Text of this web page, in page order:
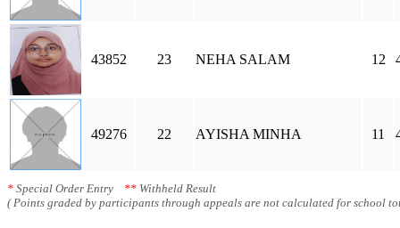
43852 23 NEHA SALAM 12
49276 22 AYISHA MINHA 11
* Special Order Entry ** Withheld Result
( Points graded by participants through appeals are not calculated for school